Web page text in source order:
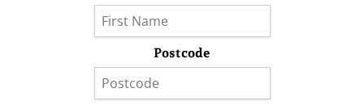
Postcode